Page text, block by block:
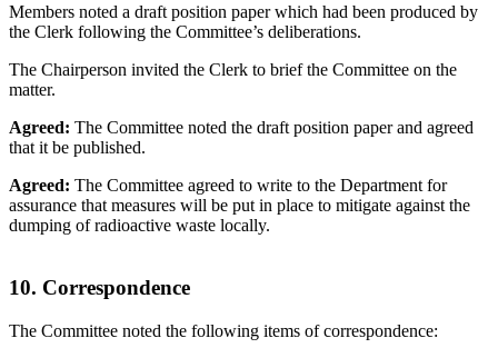
Members noted a draft position paper which had been produced by
the Clerk following the Committee’s deliberations.
The Chairperson invited the Clerk to brief the Committee on the
matter.
Agreed: The Committee noted the draft position paper and agreed
that it be published.
Agreed: The Committee agreed to write to the Department for
assurance that measures will be put in place to mitigate against the
dumping of radioactive waste locally.
10. Correspondence
The Committee noted the following items of correspondence: